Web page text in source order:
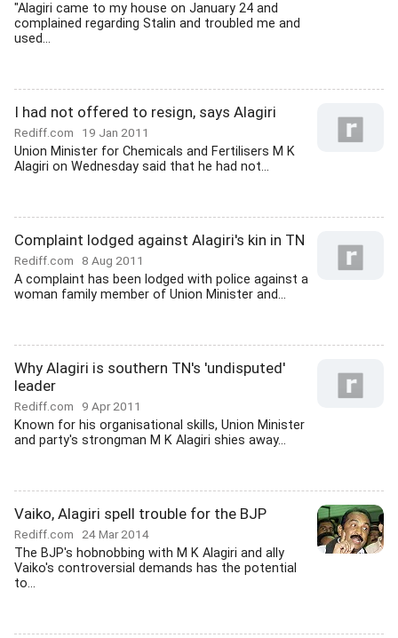
"Alagiri came to my house on January 24 and
complained regarding Stalin and troubled me and
used...
I had not offered to resign, says Alagiri
Rediff.com 19 Jan 2011
Union Minister for Chemicals and Fertilisers M K
Alagiri on Wednesday said that he had not...
Complaint lodged against Alagiri's kin in TN
Rediff.com 8 Aug 2011
A complaint has been lodged with police against a
woman family member of Union Minister and...
Why Alagiri is southern TN's 'undisputed'
leader
Rediff.com 9 Apr 2011
Known for his organisational skills, Union Minister
and party's strongman M K Alagiri shies away...
Vaiko, Alagiri spell trouble for the BJP
Rediff.com 24 Mar 2014
The BJP's hobnobbing with M K Alagiri and ally
Vaiko's controversial demands has the potential
to...